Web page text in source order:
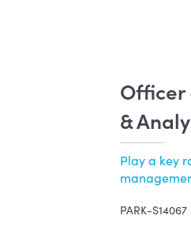
Officer
&
Play a key
PARK-S14067